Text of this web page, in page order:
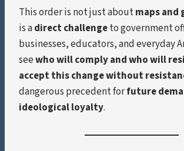
This order is not just aboutmaps and
is adirect challengeto government
businesses, educators, and everyday
seewho will comply and who will
accept this change without
dangerous precedent forfuture
ideological loyalty.